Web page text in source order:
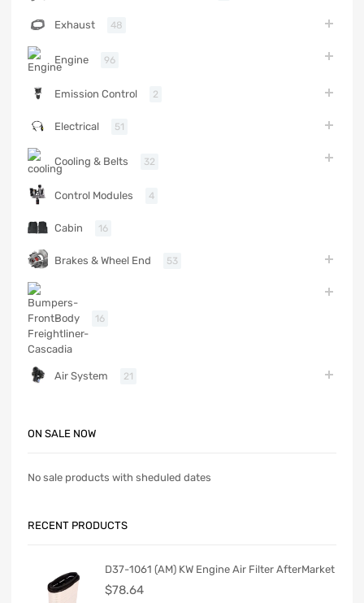
Exhaust 48
Engine 96
Emission Control 2
Electrical 51
Cooling & Belts 32
Control Modules 4
Cabin 16
Brakes & Wheel End 53
Body 16
Air System 21
ON SALE NOW
No sale products with sheduled dates
RECENT PRODUCTS
D37-1061 (AM) KW Engine Air Filter AfterMarket
$78.64